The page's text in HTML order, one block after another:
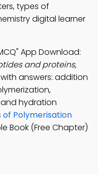
types of
digital learner
App Download:
and proteins,
with answers: addition
hydration
of Polymerisation
Book (Free Chapter)